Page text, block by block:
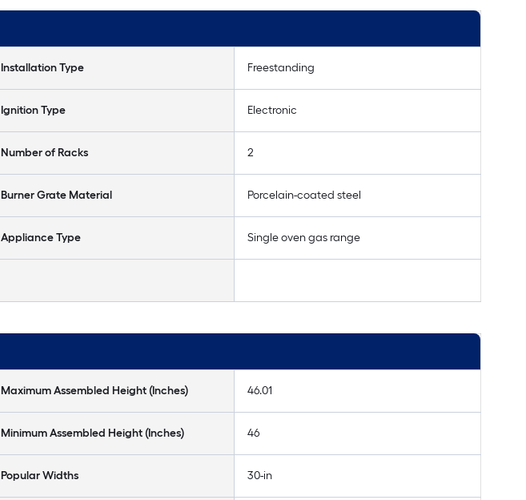
Installation Type Freestanding
Ignition Type Electronic
Number of Racks 2
Burner Grate Material Porcelain-coated steel
Appliance Type Single oven gas range
Maximum Assembled Height (Inches) 46.01
Minimum Assembled Height (Inches) 46
Popular Widths 30-in